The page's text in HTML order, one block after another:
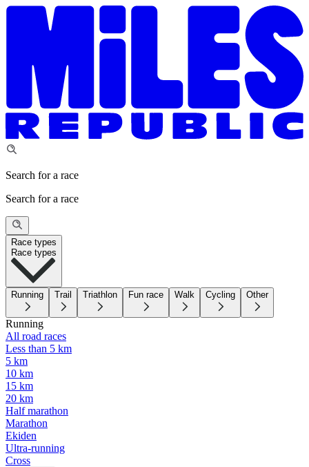
Search for a race
Search for a race
Race types
Race types
Running Trail Triathlon Fun race Walk Cycling Other
Running
All road races
Less than 5 km
5 km
10 km
15 km
20 km
Half marathon
Marathon
Ekiden
Ultra-running
Cross